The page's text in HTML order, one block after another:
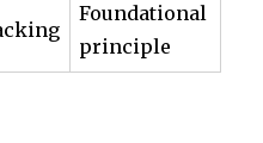
Foundational
principle